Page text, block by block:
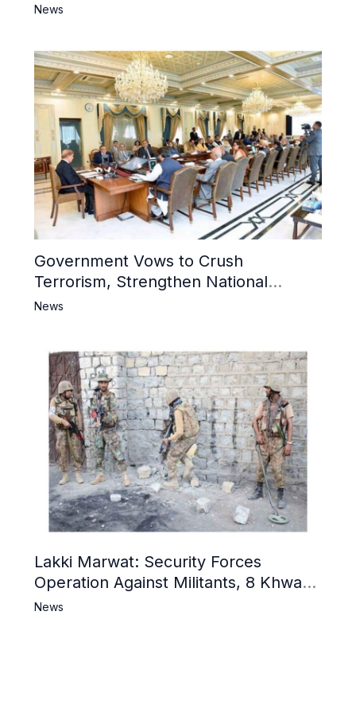
6 Khwarij Killed, Dozens Besieged in
News
Government Vows to Crush
Terrorism, Strengthen National
Narrative and Counter Propaganda
News
Lakki Marwat: Security Forces
Operation Against Militants, 8 Khwarij
Killed
News